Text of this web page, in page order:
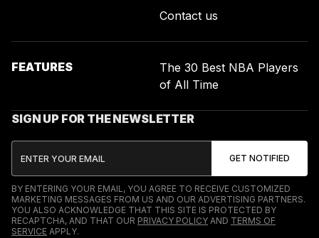
Contact us
FEATURES
The 30 Best NBA Players
of All Time
SIGN UP FOR THE NEWSLETTER
BY ENTERING YOUR EMAIL, YOU AGREE TO RECEIVE CUSTOMIZED
MARKETING MESSAGES FROM US AND OUR ADVERTISING PARTNERS.
YOU ALSO ACKNOWLEDGE THAT THIS SITE IS PROTECTED BY
RECAPTCHA, AND THAT OUR PRIVACY POLICY AND TERMS OF
SERVICE APPLY.